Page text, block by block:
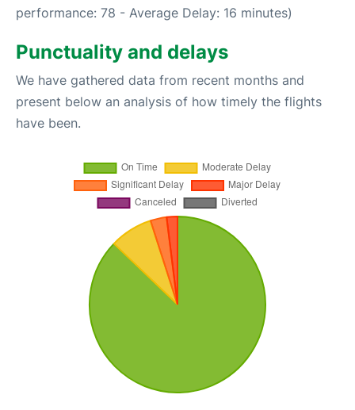
performance: 78 - Average Delay: 16 minutes)
Punctuality and delays
We have gathered data from recent months and
present below an analysis of how timely the flights
have been.